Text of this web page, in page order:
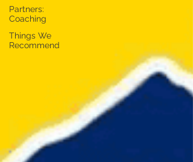
Partners:
Coaching
Things We
Recommend